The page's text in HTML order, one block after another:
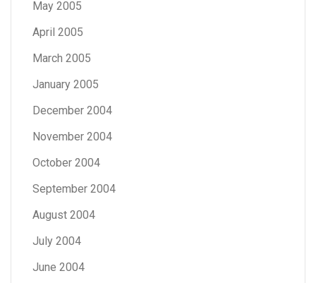
May 2005
April 2005
March 2005
January 2005
December 2004
November 2004
October 2004
September 2004
August 2004
July 2004
June 2004